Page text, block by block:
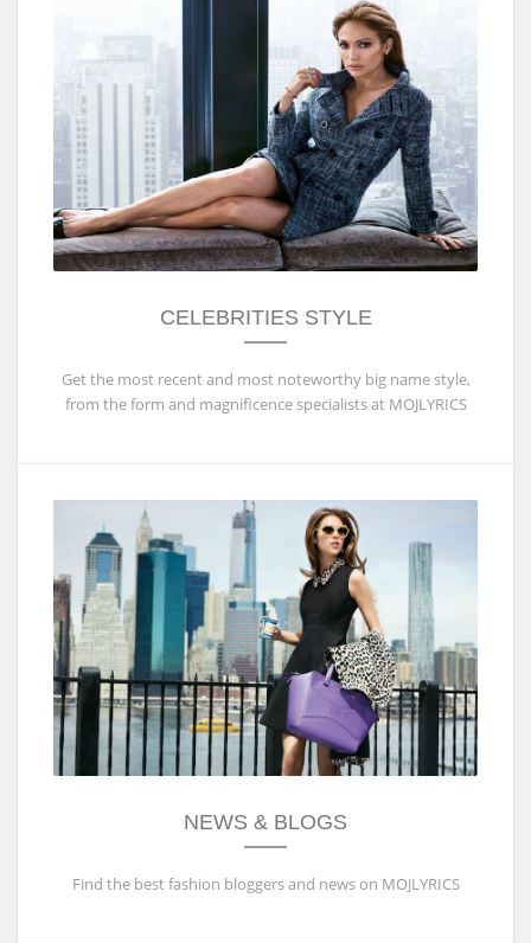
CELEBRITIES STYLE
Get the most recent and most noteworthy big name style,
from the form and magnificence specialists at MOJLYRICS
NEWS & BLOGS
Find the best fashion bloggers and news on MOJLYRICS